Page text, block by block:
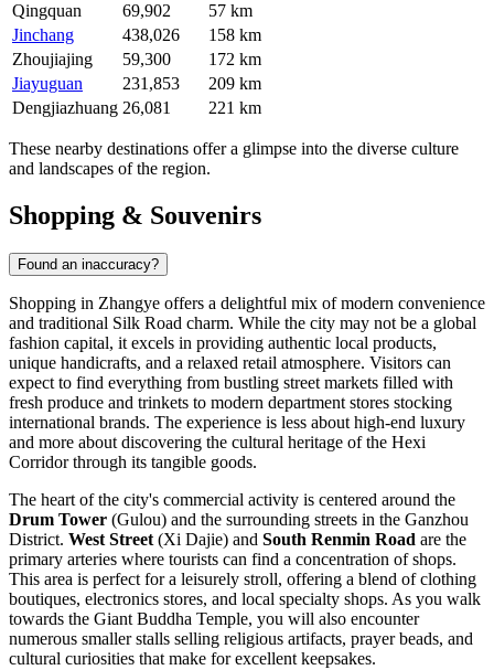
Qingquan
69,902
57 km
Jinchang
438,026
158 km
Zhoujiajing
59,300
172 km
Jiayuguan
231,853
209 km
Dengjiazhuang 26,081 221 km
These nearby destinations offer a glimpse into the diverse culture
and landscapes of the region.
Shopping & Souvenirs
Found an inaccuracy?
Shopping in Zhangye offers a delightful mix of modern convenience
and traditional Silk Road charm. While the city may not be a global
fashion capital, it excels in providing authentic local products,
unique handicrafts, and a relaxed retail atmosphere. Visitors can
expect to find everything from bustling street markets filled with
fresh produce and trinkets to modern department stores stocking
international brands. The experience is less about high-end luxury
and more about discovering the cultural heritage of the Hexi
Corridor through its tangible goods.
The heart of the city's commercial activity is centered around the
Drum Tower (Gulou) and the surrounding streets in the Ganzhou
District. West Street (Xi Dajie) and South Renmin Road are the
primary arteries where tourists can find a concentration of shops.
This area is perfect for a leisurely stroll, offering a blend of clothing
boutiques, electronics stores, and local specialty shops. As you walk
towards the Giant Buddha Temple, you will also encounter
numerous smaller stalls selling religious artifacts, prayer beads, and
cultural curiosities that make for excellent keepsakes.